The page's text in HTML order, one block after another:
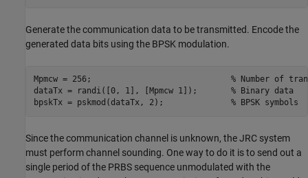
Generate the communication data to be transmitted. Encode the
generated data bits using the BPSK modulation.
Mpmcw = 256; % Number of
dataTx = randi([0, 1], [Mpmcw 1]); % Binary data
bpskTx = pskmod(dataTx, 2); % BPSK symbols
Since the communication channel is unknown, the JRC system
must perform channel sounding. One way to do it is to send out a
single period of the PRBS sequence unmodulated with the